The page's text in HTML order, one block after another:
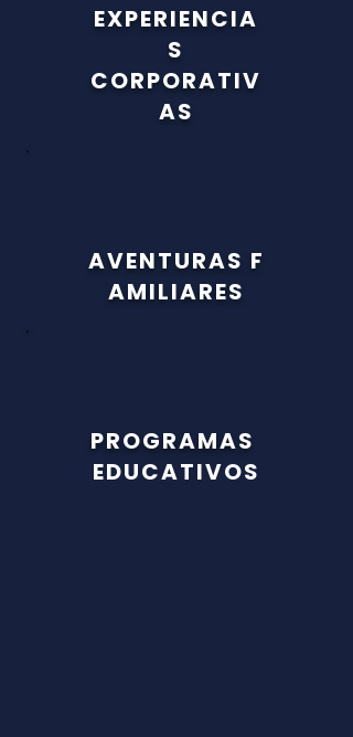
EXPERIENCIA
S
CORPORATIV
AS
AVENTURAS F
AMILIARES
PROGRAMAS
EDUCATIVOS